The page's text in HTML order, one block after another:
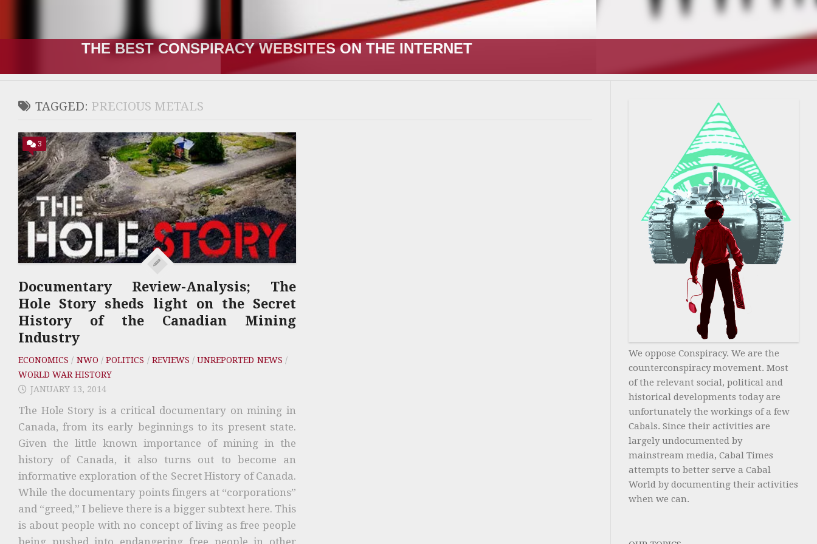
THE RUSSIA-UKRAINE “WAR;” HOW IT STARTED VERSUS HOW IT’S GOING
TAGGED: PRECIOUS METALS
3
Documentary Review-Analysis; The
Hole Story sheds light on the Secret
History of the Canadian Mining
Industry
ECONOMICS / NWO /POLITICS / REVIEWS /UNREPORTED NEWS /
WORLD WAR HISTORY
JANUARY 13, 2014
The Hole Story is a critical documentary on mining in
Canada, from its early beginnings to its present state.
Given the little known importance of mining in the
history of Canada, it also turns out to become an
informative exploration of the Secret History of Canada.
While the documentary points fingers at “corporations”
and “greed,” I believe there is a bigger subtext here. This
is about people with no concept of living as free people
We oppose Conspiracy. We are the
counterconspiracy movement. Most
of the relevant social, political and
historical developments today are
unfortunately the workings of a few
Cabals. Since their activities are
largely undocumented by
mainstream media, Cabal Times
attempts to better serve a Cabal
World by documenting their activities
when we can.